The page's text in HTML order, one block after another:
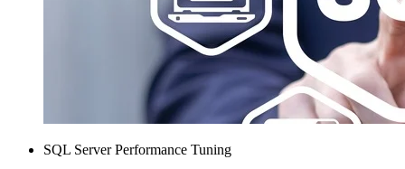
SQL Server Performance Tuning